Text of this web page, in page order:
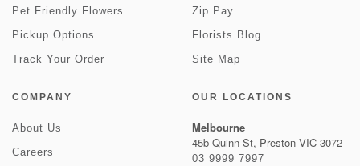
Pet Friendly Flowers
Pickup Options
Track Your Order
Zip Pay
Florists Blog
Site Map
COMPANY
About Us
Careers
OUR LOCATIONS
Melbourne
45b Quinn St, Preston VIC 3072
03 9999 7997